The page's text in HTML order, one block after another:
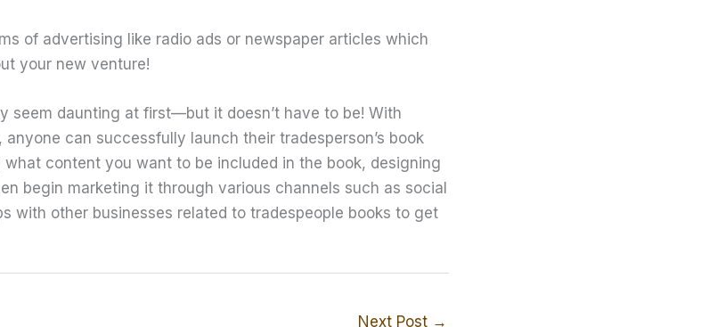
of advertising like radio ads or newspaper articles which
your new venture!
seem daunting at first—but it doesn’t have to be! With
can successfully launch their tradesperson’s book
content you want to be included in the book, designing
begin marketing it through various channels such as social
with other businesses related to tradespeople books to get
Next Post →